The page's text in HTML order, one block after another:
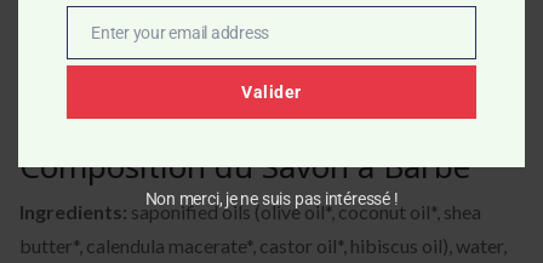
Composition du Savon à Barbe
Ingredients: saponified oils (olive oil*, coconut oil*, shea
butter*, calendula macerate*, castor oil*, hibiscus oil), water,
Email
Enter your email address
Valider
Non merci, je ne suis pas intéressé !